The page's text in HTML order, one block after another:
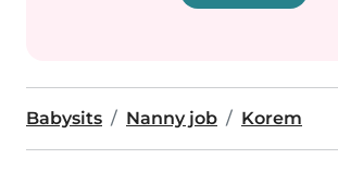
Babysits Nanny job Korem